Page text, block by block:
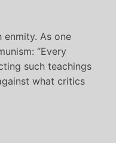
As one
“Every
such teachings
what critics